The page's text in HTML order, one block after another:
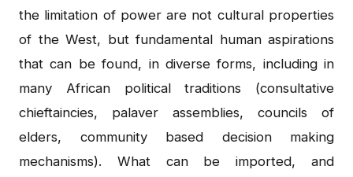
the limitation of power are not cultural properties
of the West, but fundamental human aspirations
that can be found, in diverse forms, including in
many African political traditions (consultative
chieftaincies, palaver assemblies, councils of
elders, community based decision making
mechanisms). What can be imported, and